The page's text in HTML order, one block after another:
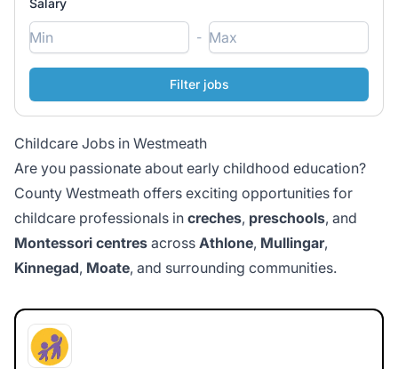
Salary
-
Childcare Jobs in Westmeath
Are you passionate about early childhood education?
County Westmeath offers exciting opportunities for
childcare professionals in creches, preschools, and
Montessori centres across Athlone, Mullingar,
Kinnegad, Moate, and surrounding communities.